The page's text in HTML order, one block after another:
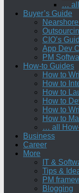
…
Buyer’s Guide
CIO’s
App Dev
PM
How-to Guides
How to
How to
How to
How to
How to
How to
… all
Business
Career
More
IT &
Tips &
PM
Blogging